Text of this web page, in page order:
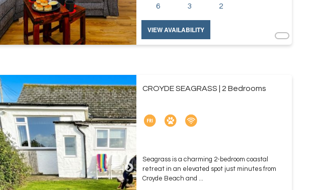
6 3 2
VIEW AVAILABILITY
CROYDE SEAGRASS | 2 Bedrooms
Seagrass is a charming 2-bedroom coastal
retreat in an elevated spot just minutes from
Croyde Beach and ...